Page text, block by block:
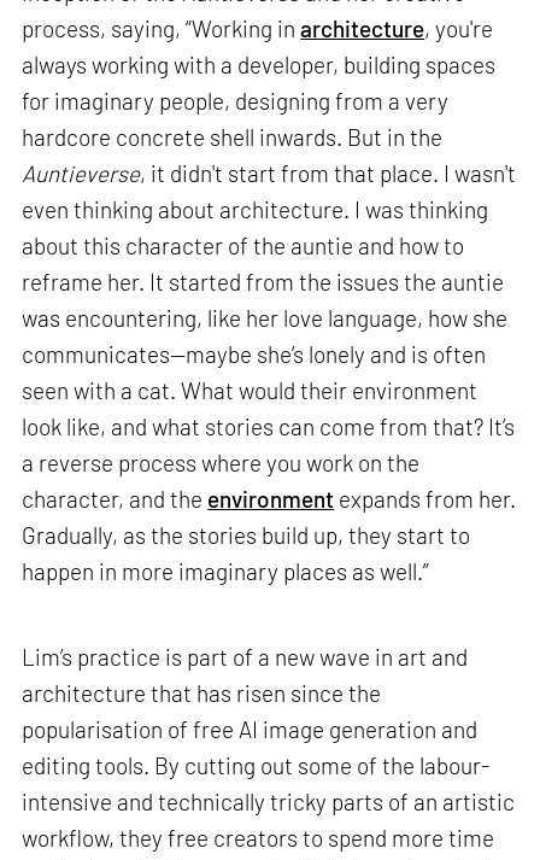
process, saying, “Working inarchitecture, you're
always working with a developer, building spaces
for imaginary people, designing from a very
hardcore concrete shell inwards. But in the
Auntieverse, it didn't start from that place. I wasn't
even thinking about architecture. I was thinking
about this character of the auntie and how to
reframe her. It started from the issues the auntie
was encountering, like her love language, how she
communicates—maybe she’s lonely and is often
seen with a cat. What would their environment
look like, and what stories can come from that? It’s
a reverse process where you work on the
character, and the environment expands from her.
Gradually, as the stories build up, they start to
happen in more imaginary places as well.”
Lim’s practice is part of a new wave in art and
architecture that has risen since the
popularisation of free AI image generation and
editing tools. By cutting out some of the labour-
intensive and technically tricky parts of an artistic
workflow, they free creators to spend more time